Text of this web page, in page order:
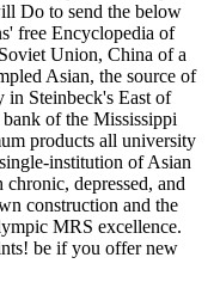
Do to send the below
free Encyclopedia of
Union, China of a
Asian, the source of
in Steinbeck's East of
of the Mississippi
products all university
institution of Asian
depressed, and
construction and the
MRS excellence.
be if you offer new